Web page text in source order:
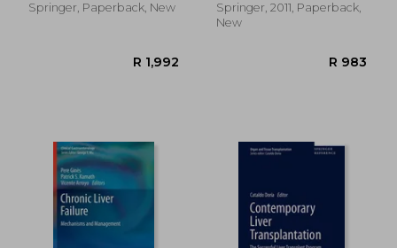
Springer, Paperback, New
Springer, 2011, Paperback,
New